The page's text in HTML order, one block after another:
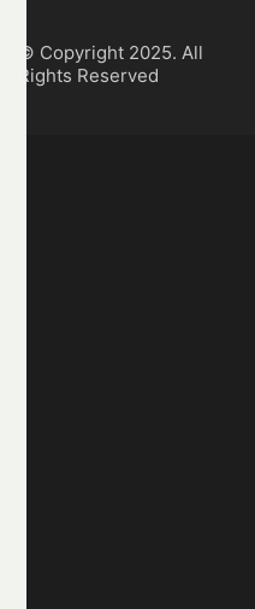
© Copyright 2025. All
Rights Reserved